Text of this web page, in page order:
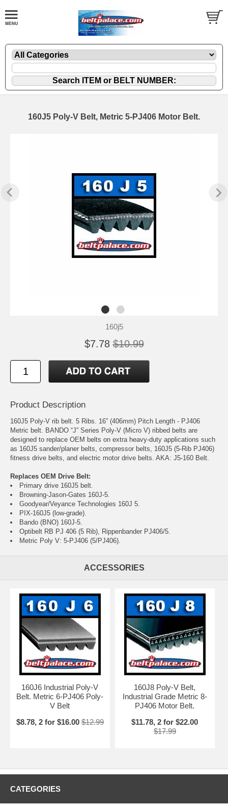
160J5 Poly-V Belt, Metric 5-PJ406 Motor Belt.
160j5
$7.78 $10.99
Product Description
160J5 Poly-V rib belt. 5 Ribs. 16” (406mm) Pitch Length - PJ406
Metric belt. BANDO “J” Series Poly-V (Micro V) ribbed belts are
designed to replace OEM belts on extra heavy-duty applications such
as 160J5 sander/planer belts, compressor belts, 160J5 (5-Rib PJ406)
fitness drive belts, and electric motor drive belts. AKA: J5-160 Belt.
Replaces OEM Drive Belt:
Primary drive 160J5 belt.
Browning-Jason-Gates 160J-5.
Goodyear/Veyance Technologies 160J 5.
PIX-160J5 (low-grade).
Bando (BNO) 160J-5.
Optibelt RB PJ 406 (5 Rib), Rippenbander PJ406/5.
Metric Poly V: 5-PJ406 (5/PJ406).
ACCESSORIES
160J6 Industrial Poly-V
Belt. Metric 6-PJ406 Poly-
V Belt
$8.78, 2 for $16.00 $12.99
160J8 Poly-V Belt,
Industrial Grade Metric 8-
PJ406 Motor Belt.
$11.78, 2 for $22.00
$17.99
CATEGORIES